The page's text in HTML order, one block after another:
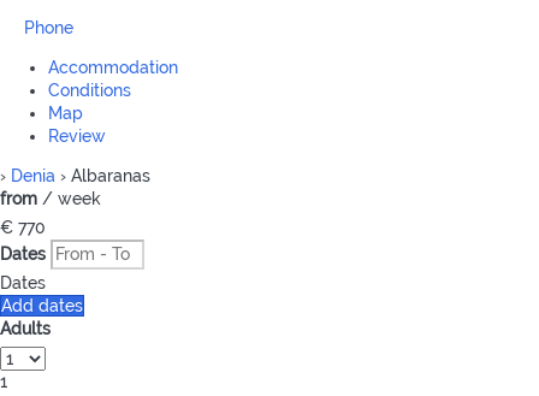
Phone
Accommodation
Conditions
Map
Review
› Denia › Albaranas
from / week
€ 770
Dates
Dates
Add dates
Adults
1